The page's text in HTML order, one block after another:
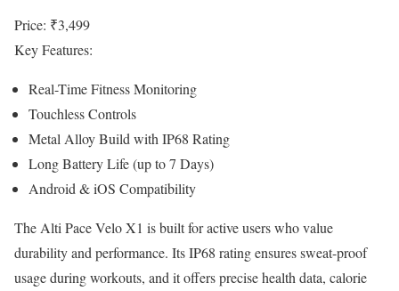
Price: ₹3,499
Key Features:
Real-Time Fitness Monitoring
Touchless Controls
Metal Alloy Build with IP68 Rating
Long Battery Life (up to 7 Days)
Android & iOS Compatibility
The Alti Pace Velo X1 is built for active users who value
durability and performance. Its IP68 rating ensures sweat-proof
usage during workouts, and it offers precise health data, calorie